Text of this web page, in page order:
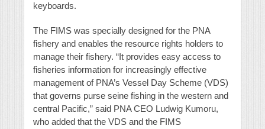
keyboards.
The FIMS was specially designed for the PNA
fishery and enables the resource rights holders to
manage their fishery. “It provides easy access to
fisheries information for increasingly effective
management of PNA’s Vessel Day Scheme (VDS)
that governs purse seine fishing in the western and
central Pacific,” said PNA CEO Ludwig Kumoru,
who added that the VDS and the FIMS